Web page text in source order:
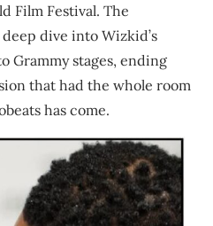
Film Festival. The
dive into Wizkid’s
Grammy stages, ending
that had the whole room
has come.